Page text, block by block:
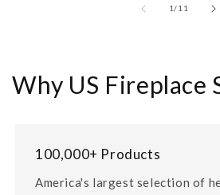
1/of
11
Why US Fireplace
100,000+ Products
America's largest selection of